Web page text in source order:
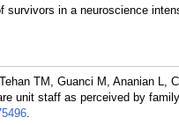
survivors in a neuroscience
TM, Guanci M, Ananian L,
unit staff as perceived by
.